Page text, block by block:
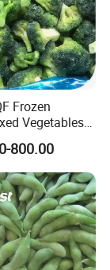
Frozen
Vegetables
China for
800.00